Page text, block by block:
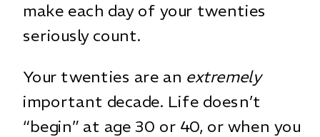
make each day of your twenties
seriously count.
Your twenties are an extremely
important decade. Life doesn’t
“begin” at age 30 or 40, or when you